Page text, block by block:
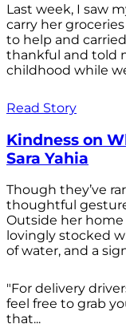
Last week, I saw
carry her
to help and
thankful and told
childhood while
Read Story
Kindness on
Sara Yahia
Though they’ve
thoughtful
Outside her
lovingly stocked
of water, and a
"For delivery
feel free to grab
that...